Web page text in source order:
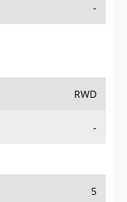
-
RWD
-
5